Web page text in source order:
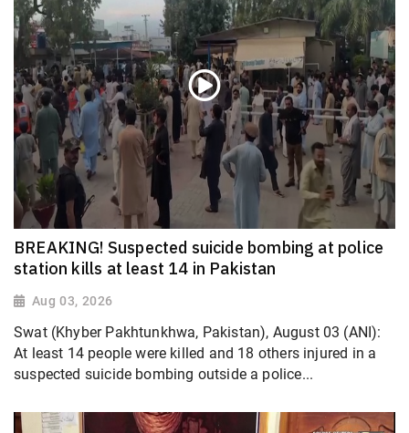
BREAKING! Suspected suicide bombing at police
station kills at least 14 in Pakistan
Aug 03, 2026
Swat (Khyber Pakhtunkhwa, Pakistan), August 03 (ANI):
At least 14 people were killed and 18 others injured in a
suspected suicide bombing outside a police...